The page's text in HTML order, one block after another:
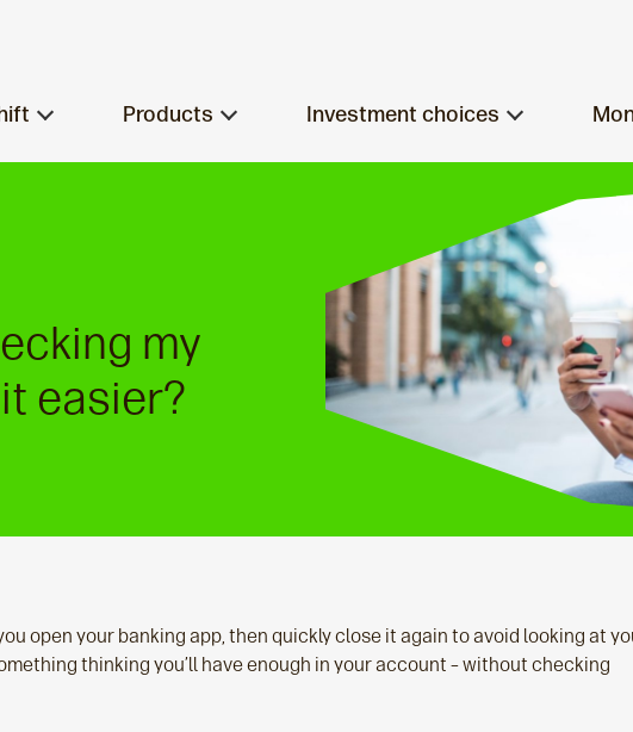
Products Investment choices
my
easier?
open your banking app, then quickly close it again to avoid looking at
thinking you’ll have enough in your account – without checking